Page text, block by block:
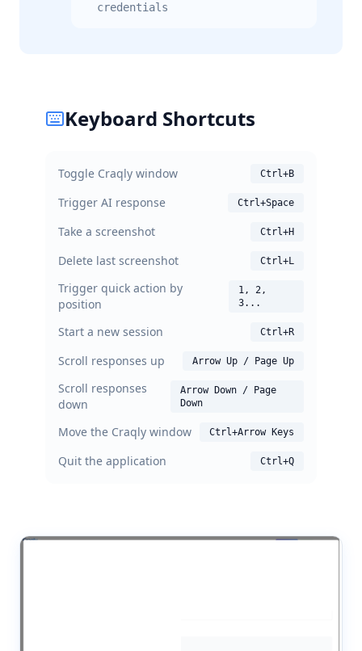
credentials
Keyboard Shortcuts
Toggle Craqly window Ctrl+B
Trigger AI response Ctrl+Space
Take a screenshot Ctrl+H
Delete last screenshot Ctrl+L
Trigger quick action by
position
1, 2,
3...
Start a new session Ctrl+R
Scroll responses up Arrow Up / Page Up
Scroll responses
down
Arrow Down / Page
Down
Move the Craqly window Ctrl+Arrow Keys
Quit the application Ctrl+Q